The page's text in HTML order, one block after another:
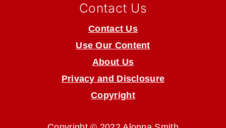
Contact Us
Contact Us
Use Our Content
About Us
Privacy and Disclosure
Copyright